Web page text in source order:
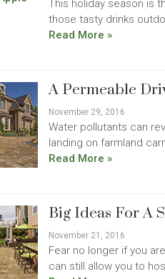
This holiday season is
those tasty drinks
Read More »
A Permeable
November 29, 2016
Water pollutants can
landing on farmland
Read More »
Big Ideas For A
November 21, 2016
Fear no longer if you
can still allow you to